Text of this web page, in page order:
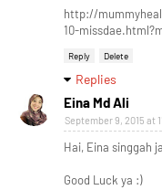
http://
10-
Reply Delete
Replies
Eina Md Ali
September 9, 2015 at
Hai, Eina singgah
Good Luck ya :)